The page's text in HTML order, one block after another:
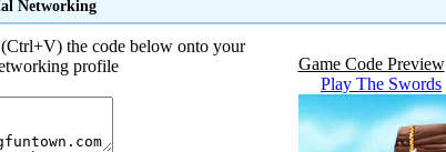
Networking
Game Code Preview
Play The Swords
the code below onto your
profile